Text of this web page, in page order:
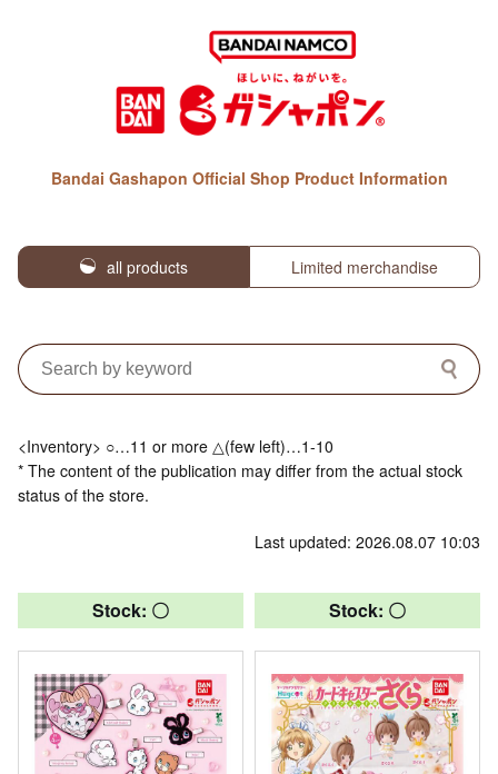
Bandai Gashapon Official Shop Product Information
all products Limited merchandise
<Inventory> ○…11 or more △(few left)…1-10
* The content of the publication may differ from the actual stock
status of the store.
Last updated: 2026.08.07 10:03
Stock: 〇 Stock: 〇